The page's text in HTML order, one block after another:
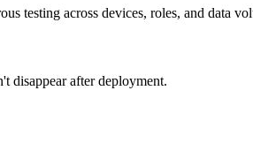
testing across devices, roles, and data
disappear after deployment.